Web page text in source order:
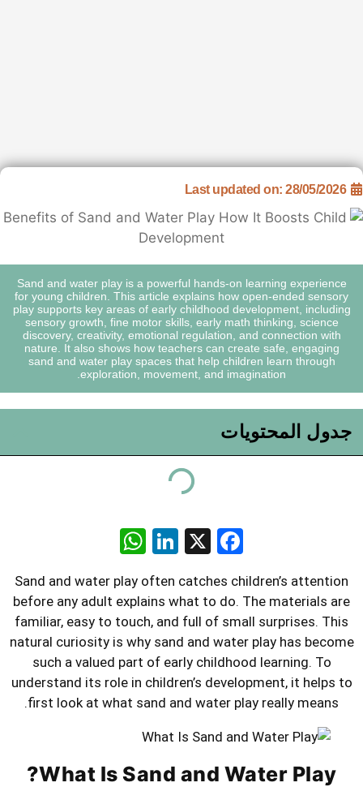
Last
Sand and water play is a powerful hands-
for young children. This article explains
play supports key areas of early childhood
sensory growth, fine motor skills, early
discovery, creativity, emotional
nature. It also shows how teachers can
sand and water play spaces that help
exploration, movement, and
Facebook
LinkedIn
WhatsApp
Sand and water play often catches
before any adult explains what to
familiar, easy to touch, and full of
natural curiosity is why sand and
such a valued part of early
understand its role in children’s
first look at what sand and water
What Is Sand and